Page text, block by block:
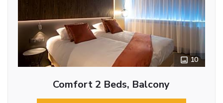
10
Comfort 2 Beds, Balcony